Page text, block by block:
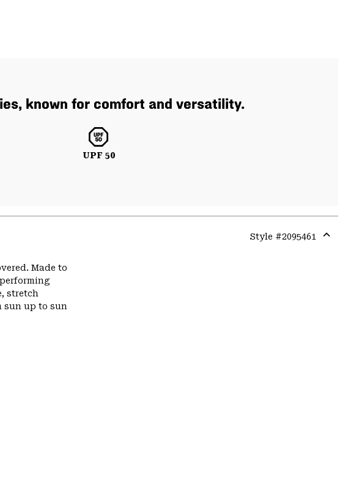
known for comfort and versatility.
UPF 50
Style #2095461
Made to
stretch
sun up to sun